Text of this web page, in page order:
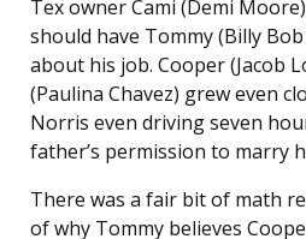
Tex owner Cami (Demi
should have Tommy (Billy
about his job. Cooper (Jacob
(Paulina Chavez) grew even
Norris even driving seven
father’s permission to marry
There was a fair bit of math
of why Tommy believes